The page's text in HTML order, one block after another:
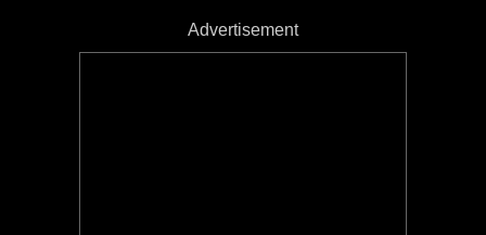
Advertisement